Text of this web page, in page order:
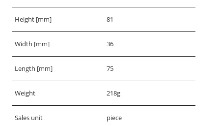
Height [mm] 81
Width [mm] 36
Length [mm] 75
Weight 218g
Sales unit piece